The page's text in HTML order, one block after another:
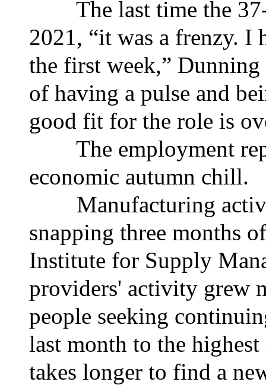
The last time the 37-
2021, “it was a frenzy. I
the first week,” Dunning
of having a pulse and
good fit for the role is
The employment
economic autumn chill.
Manufacturing
snapping three months
Institute for Supply
providers' activity grew
people seeking
last month to the
takes longer to find a